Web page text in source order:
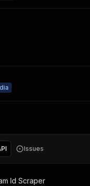
Issues
Id Scraper